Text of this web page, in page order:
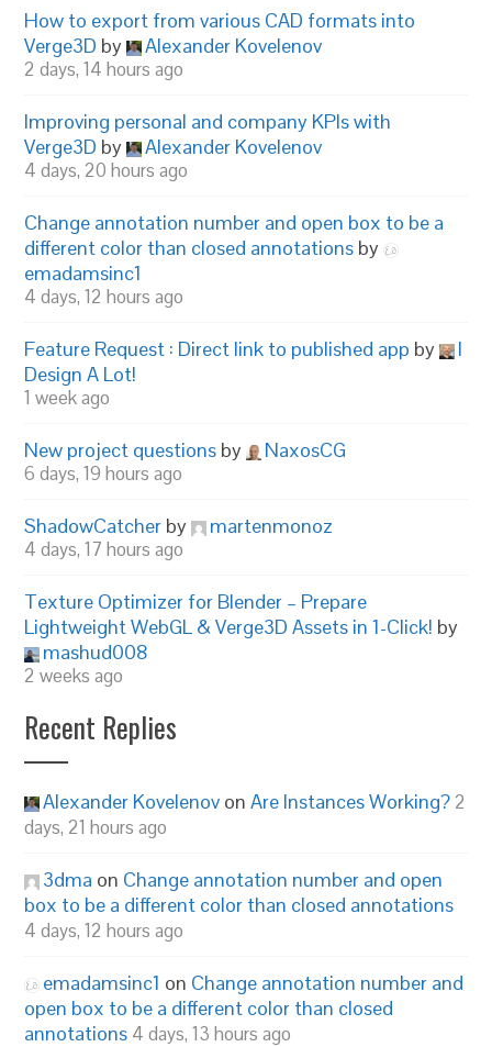
How to export from various CAD formats into
Verge3D by Alexander Kovelenov
2 days, 14 hours ago
Improving personal and company KPIs with
Verge3D by Alexander Kovelenov
4 days, 20 hours ago
Change annotation number and open box to be a
different color than closed annotations by
emadamsinc1
4 days, 12 hours ago
Feature Request : Direct link to published app by
I
Design A Lot!
1 week ago
New project questions by NaxosCG
6 days, 19 hours ago
ShadowCatcher by martenmonoz
4 days, 17 hours ago
Texture Optimizer for Blender – Prepare
Lightweight WebGL & Verge3D Assets in 1-Click! by
mashud008
2 weeks ago
Recent Replies
Alexander Kovelenov onAre Instances Working? 2
days, 21 hours ago
3dma on Change annotation number and open
box to be a different color than closed annotations
4 days, 12 hours ago
emadamsinc1 on Change annotation number and
open box to be a different color than closed
annotations 4 days, 13 hours ago